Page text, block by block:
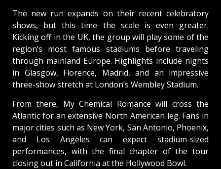
The new run expands on their recent celebratory
shows, but this time the scale is even greater.
Kicking off in the UK, the group will play some of the
region’s most famous stadiums before traveling
through mainland Europe. Highlights include nights
in Glasgow, Florence, Madrid, and an impressive
three-show stretch at London’s Wembley Stadium.
From there, My Chemical Romance will cross the
Atlantic for an extensive North American leg. Fans in
major cities such as New York, San Antonio, Phoenix,
and Los Angeles can expect stadium-sized
performances, with the final chapter of the tour
closing out in California at the Hollywood Bowl.